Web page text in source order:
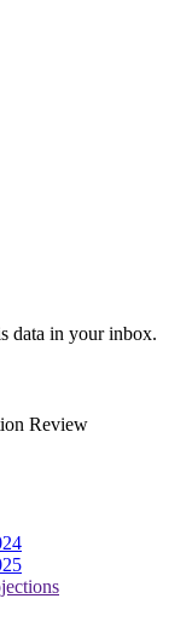
data in your inbox.
Review